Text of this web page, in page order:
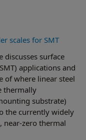
scales for SMT
discusses surface
applications and
of where linear steel
thermally
substrate)
the currently widely
near-zero thermal